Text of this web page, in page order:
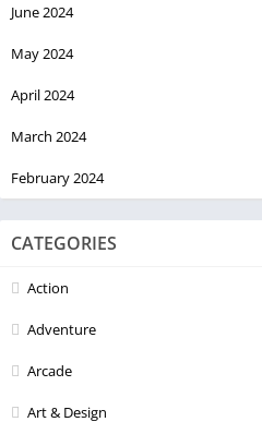
June 2024
May 2024
April 2024
March 2024
February 2024
CATEGORIES
Action
Adventure
Arcade
Art & Design